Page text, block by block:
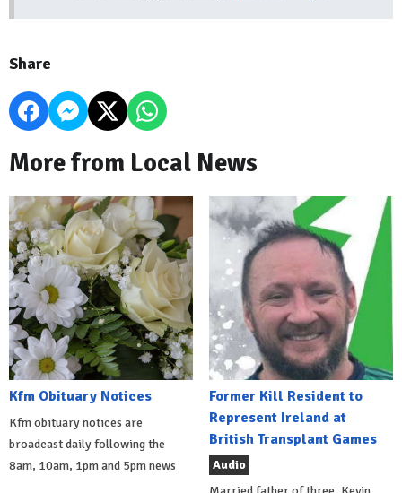
Share
More from Local News
Kfm Obituary Notices
Kfm obituary notices are
broadcast daily following the
8am, 10am, 1pm and 5pm news
Former Kill Resident to
Represent Ireland at
British Transplant Games
Audio